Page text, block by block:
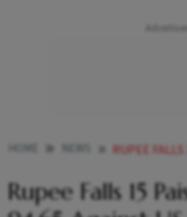
RUPEE FALLS 15 PAISE TO CLOSE
Rupee Falls 15